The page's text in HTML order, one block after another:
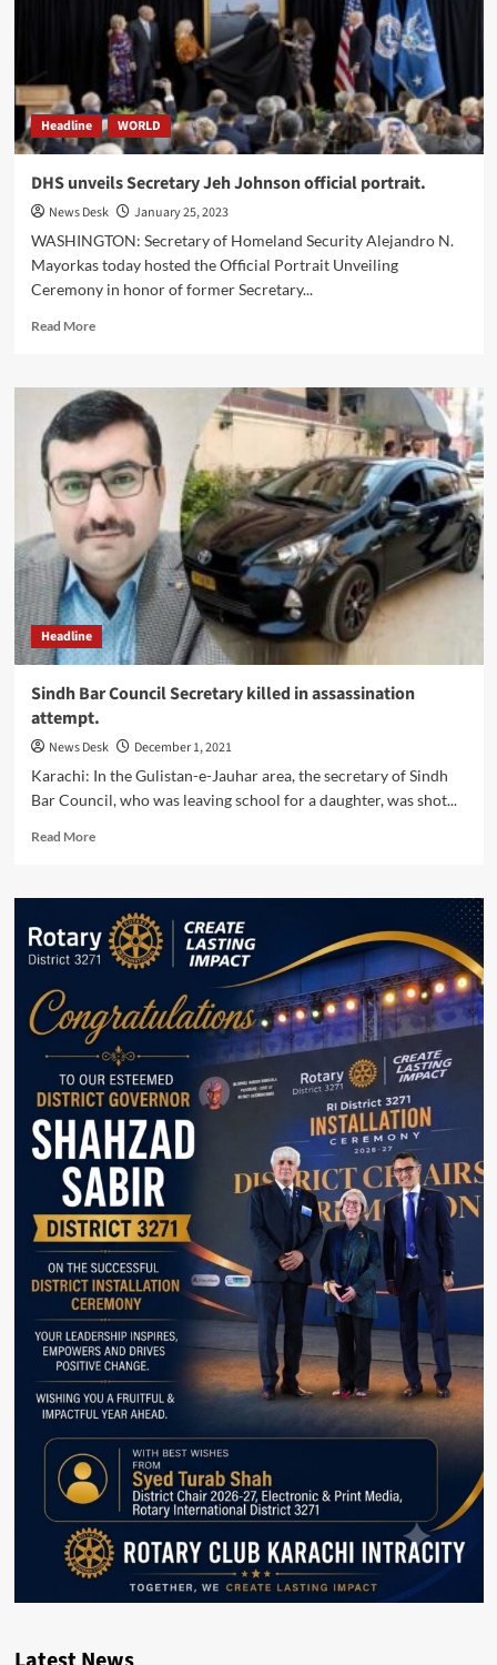
Headline WORLD
DHS unveils Secretary Jeh Johnson official portrait.
News Desk
January 25, 2023
WASHINGTON: Secretary of Homeland Security Alejandro N.
Mayorkas today hosted the Official Portrait Unveiling
Ceremony in honor of former Secretary...
Read MoreRead
DHS
unveils
Secretary
Jeh
Johnson
official
portrait.
Headline
Sindh Bar Council Secretary killed in assassination
attempt.
News Desk
December 1, 2021
Karachi: In the Gulistan-e-Jauhar area, the secretary of Sindh
Bar Council, who was leaving school for a daughter, was shot...
Read MoreRead
Sindh
Bar
Council
Secretary
assassination
attempt.